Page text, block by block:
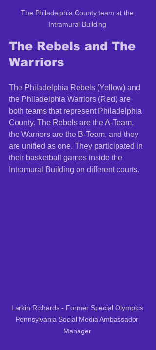
The Philadelphia County team at the
Intramural Building
The Rebels and The
Warriors
The Philadelphia Rebels (Yellow) and
the Philadelphia Warriors (Red) are
both teams that represent Philadelphia
County. The Rebels are the A-Team,
the Warriors are the B-Team, and they
are unified as one. They participated in
their basketball games inside the
Intramural Building on different courts.
Larkin Richards - Former Special Olympics
Pennsylvania Social Media Ambassador
Manager